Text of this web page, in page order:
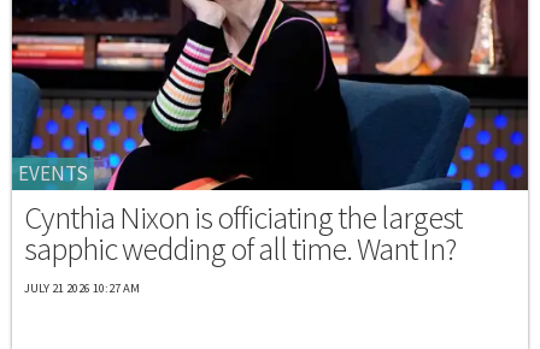
EVENTS
Cynthia Nixon is officiating the largest
sapphic wedding of all time. Want In?
JULY 21 2026 10:27 AM